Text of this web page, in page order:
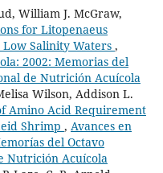
William J. McGraw,
for Litopenaeus
Salinity Waters ,
2002: Memorias del
de Nutrición Acuícola
Wilson, Addison L.
Amino Acid Requirement
Shrimp , Avances en
del Octavo
Nutrición Acuícola